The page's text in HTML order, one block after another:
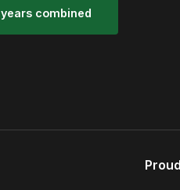
combined